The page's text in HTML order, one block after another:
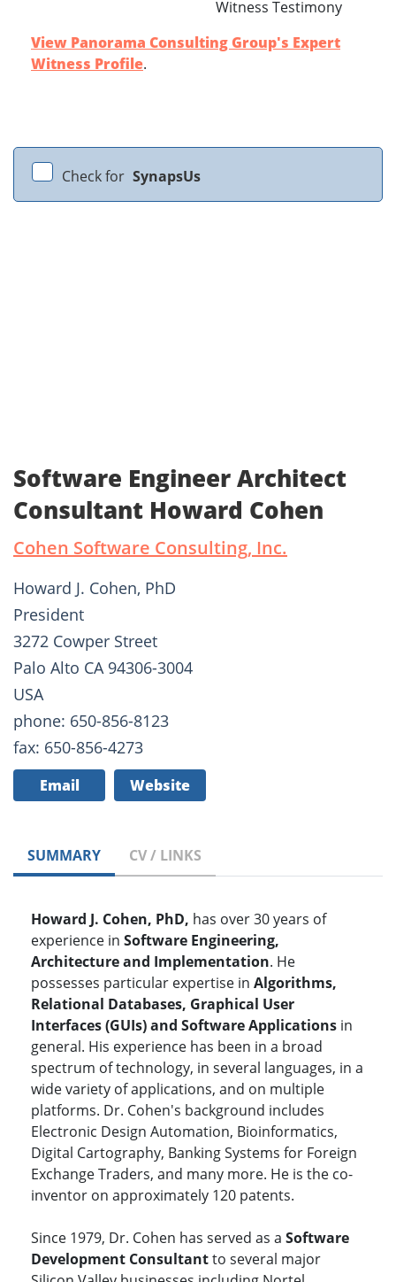
Witness Testimony
View Panorama Consulting Group's Expert
Witness Profile.
Check for SynapsUs
Software Engineer Architect
Consultant Howard Cohen
Cohen Software Consulting, Inc.
Howard J. Cohen, PhD
President
3272 Cowper Street
Palo Alto CA 94306-3004
USA
phone: 650-856-8123
fax: 650-856-4273
Email Website
SUMMARY CV / LINKS
Howard J. Cohen, PhD, has over 30 years of
experience in Software Engineering,
Architecture and Implementation. He
possesses particular expertise in Algorithms,
Relational Databases, Graphical User
Interfaces (GUIs) and Software Applications in
general. His experience has been in a broad
spectrum of technology, in several languages, in a
wide variety of applications, and on multiple
platforms. Dr. Cohen's background includes
Electronic Design Automation, Bioinformatics,
Digital Cartography, Banking Systems for Foreign
Exchange Traders, and many more. He is the co-
inventor on approximately 120 patents.
Since 1979, Dr. Cohen has served as a Software
Development Consultantto several major